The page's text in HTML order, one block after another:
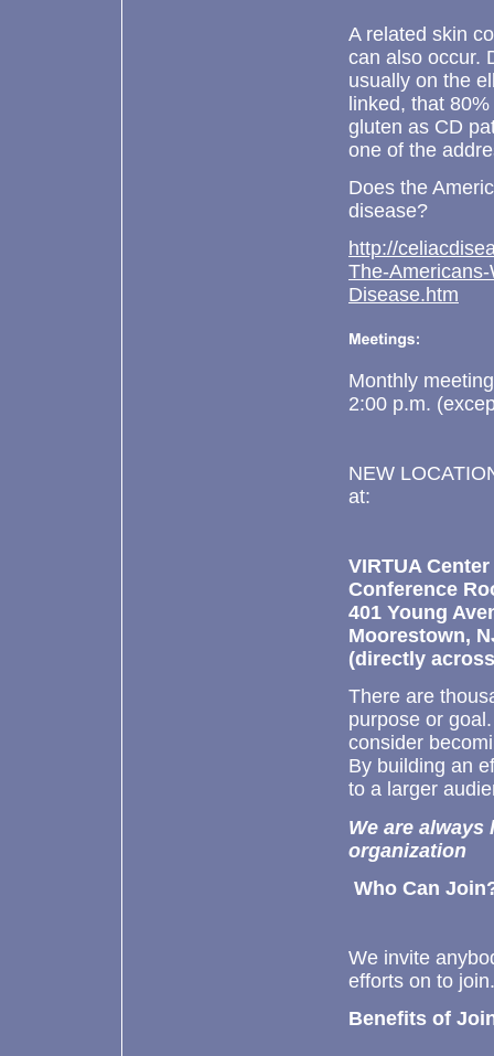
A related skin
can also occur.
usually on the
linked, that
gluten as CD
one of the
Does the
disease?
http://
The-
Disease.htm
Monthly
2:00 p.m.
NEW
at:
VIRTUA
Conference
401 Young
Moorestown,
(directly
There are
purpose or
consider
By building an
to a larger
We are
organization
Who Can
We invite
efforts on to join.
Benefits of